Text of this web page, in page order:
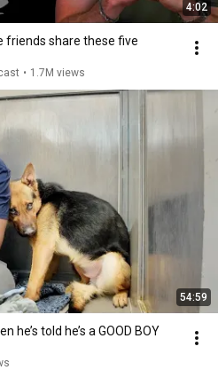
4:02
friends share these five
• 1.7M views
54:59
he’s told he’s a GOOD BOY